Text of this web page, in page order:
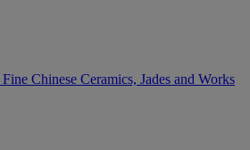
Fine Chinese Ceramics, Jades and Works